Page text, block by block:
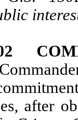
after